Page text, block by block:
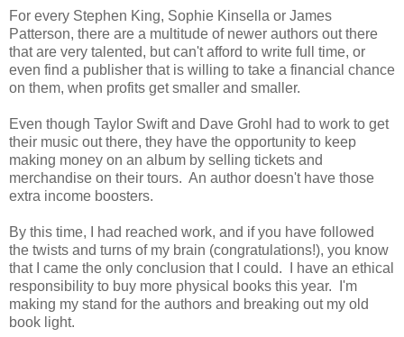
For every Stephen King, Sophie Kinsella or James
Patterson, there are a multitude of newer authors out there
that are very talented, but can't afford to write full time, or
even find a publisher that is willing to take a financial chance
on them, when profits get smaller and smaller.
Even though Taylor Swift and Dave Grohl had to work to get
their music out there, they have the opportunity to keep
making money on an album by selling tickets and
merchandise on their tours. An author doesn't have those
extra income boosters.
By this time, I had reached work, and if you have followed
the twists and turns of my brain (congratulations!), you know
that I came the only conclusion that I could. I have an ethical
responsibility to buy more physical books this year. I'm
making my stand for the authors and breaking out my old
book light.